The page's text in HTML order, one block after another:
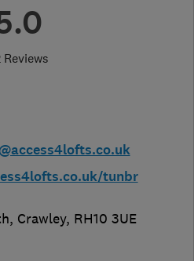
Reviews
tunbr
, Crawley, RH10 3UE